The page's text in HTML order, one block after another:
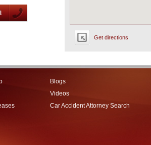
Get directions
Blogs
Videos
Car Accident Attorney Search